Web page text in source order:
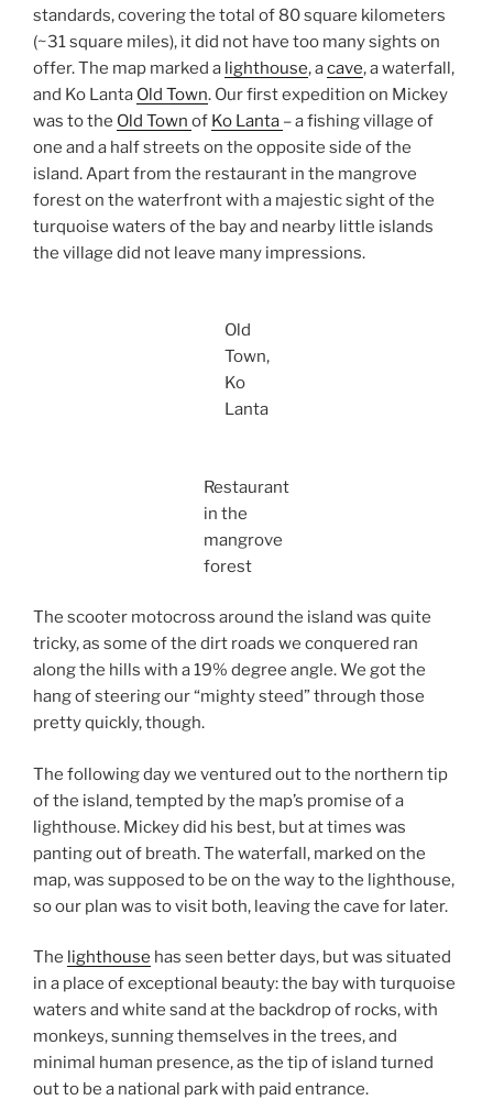
standards, covering the total of 80 square kilometers
(~31 square miles), it did not have too many sights on
offer. The map marked a lighthouse, acave, a waterfall,
and Ko Lanta Old Town. Our first expedition on Mickey
was to the Old Town of Ko Lanta – a fishing village of
one and a half streets on the opposite side of the
island. Apart from the restaurant in the mangrove
forest on the waterfront with a majestic sight of the
turquoise waters of the bay and nearby little islands
the village did not leave many impressions.
Old
Town,
Ko
Lanta
Restaurant
in the
mangrove
forest
The scooter motocross around the island was quite
tricky, as some of the dirt roads we conquered ran
along the hills with a 19% degree angle. We got the
hang of steering our “mighty steed” through those
pretty quickly, though.
The following day we ventured out to the northern tip
of the island, tempted by the map’s promise of a
lighthouse. Mickey did his best, but at times was
panting out of breath. The waterfall, marked on the
map, was supposed to be on the way to the lighthouse,
so our plan was to visit both, leaving the cave for later.
The lighthouse has seen better days, but was situated
in a place of exceptional beauty: the bay with turquoise
waters and white sand at the backdrop of rocks, with
monkeys, sunning themselves in the trees, and
minimal human presence, as the tip of island turned
out to be a national park with paid entrance.